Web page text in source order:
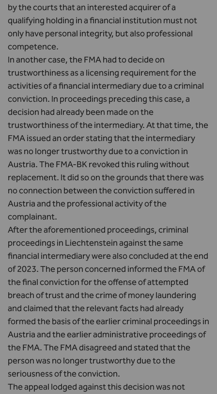
by the courts that an interested acquirer of a
qualifying holding in a financial institution must not
only have personal integrity, but also professional
competence.
In another case, the FMA had to decide on
trustworthiness as a licensing requirement for the
activities of a financial intermediary due to a criminal
conviction. In proceedings preceding this case, a
decision had already been made on the
trustworthiness of the intermediary. At that time, the
FMA issued an order stating that the intermediary
was no longer trustworthy due to a conviction in
Austria. The FMA-BK revoked this ruling without
replacement. It did so on the grounds that there was
no connection between the conviction suffered in
Austria and the professional activity of the
complainant.
After the aforementioned proceedings, criminal
proceedings in Liechtenstein against the same
financial intermediary were also concluded at the end
of 2023. The person concerned informed the FMA of
the final conviction for the offense of attempted
breach of trust and the crime of money laundering
and claimed that the relevant facts had already
formed the basis of the earlier criminal proceedings in
Austria and the earlier administrative proceedings of
the FMA. The FMA disagreed and stated that the
person was no longer trustworthy due to the
seriousness of the conviction.
The appeal lodged against this decision was not